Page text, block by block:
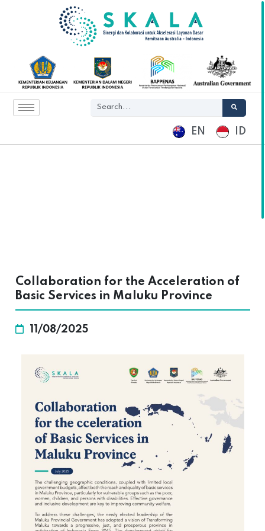
EN ID
Collaboration for the Acceleration of
Basic Services in Maluku Province
11/08/2025